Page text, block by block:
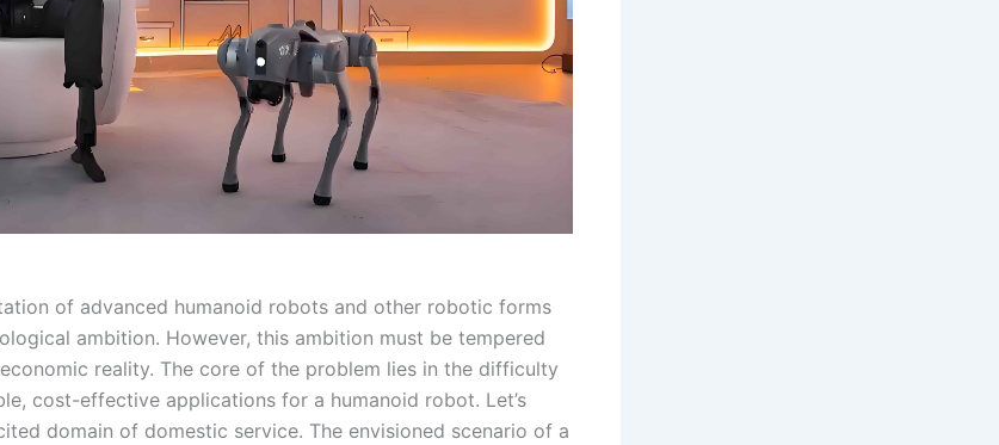
of advanced humanoid robots and other robotic forms
ambition. However, this ambition must be tempered
reality. The core of the problem lies in the difficulty
cost-effective applications for a humanoid robot. Let’s
domain of domestic service. The envisioned scenario of a